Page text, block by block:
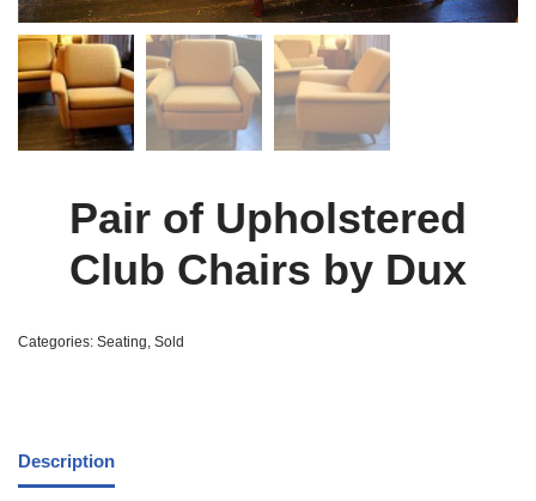
Pair of Upholstered
Club Chairs by Dux
Categories: Seating, Sold
Description